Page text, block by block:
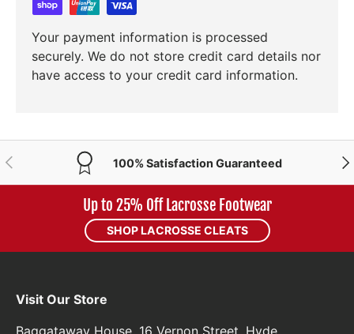
Your payment information is processed
securely. We do not store credit card details nor
have access to your credit card information.
PREVIOUS 100% Satisfaction Guaranteed
Up to 25% Off Lacrosse Footwear
SHOP LACROSSE CLEATS
Visit Our Store
Baggataway House, 16 Vernon Street, Hyde,